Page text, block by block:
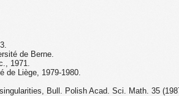
de Berne.
1971.
de Liège, 1979-1980.
Bull. Polish Acad. Sci. Math. 35